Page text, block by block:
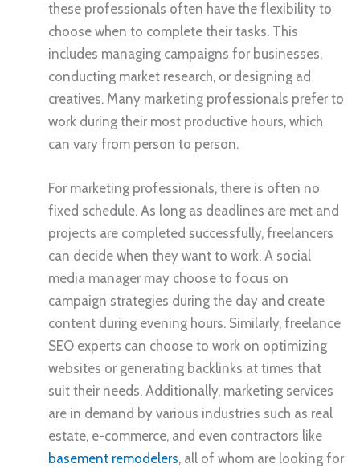
these professionals often have the flexibility to
choose when to complete their tasks. This
includes managing campaigns for businesses,
conducting market research, or designing ad
creatives. Many marketing professionals prefer to
work during their most productive hours, which
can vary from person to person.
For marketing professionals, there is often no
fixed schedule. As long as deadlines are met and
projects are completed successfully, freelancers
can decide when they want to work. A social
media manager may choose to focus on
campaign strategies during the day and create
content during evening hours. Similarly, freelance
SEO experts can choose to work on optimizing
websites or generating backlinks at times that
suit their needs. Additionally, marketing services
are in demand by various industries such as real
estate, e-commerce, and even contractors like
basement remodelers, all of whom are looking for